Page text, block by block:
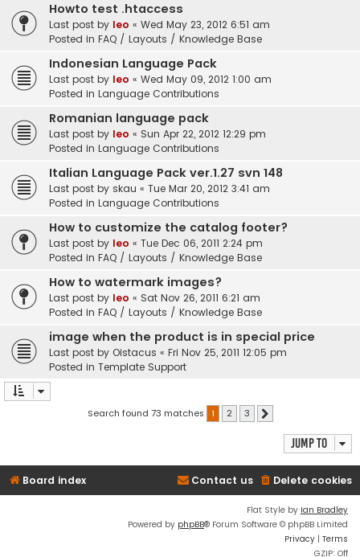
Howto test .htaccess
Last post by leo « Wed May 23, 2012 6:51 am
Posted in FAQ / Layouts / Knowledge Base
Indonesian Language Pack
Last post by leo « Wed May 09, 2012 1:00 am
Posted in Language Contributions
Romanian language pack
Last post by leo « Sun Apr 22, 2012 12:29 pm
Posted in Language Contributions
Italian Language Pack ver.1.27 svn 148
Last post by skau « Tue Mar 20, 2012 3:41 am
Posted in Language Contributions
How to customize the catalog footer?
Last post by leo « Tue Dec 06, 2011 2:24 pm
Posted in FAQ / Layouts / Knowledge Base
How to watermark images?
Last post by leo « Sat Nov 26, 2011 6:21 am
Posted in FAQ / Layouts / Knowledge Base
image when the product is in special price
Last post by Oistacus « Fri Nov 25, 2011 12:05 pm
Posted in Template Support
Search found 73 matches 1 2 3
Jump to
Board index Delete cookies
Contact us
Flat Style by Ian Bradley
Powered by phpBB® Forum Software © phpBB Limited
Privacy | Terms
GZIP: Off